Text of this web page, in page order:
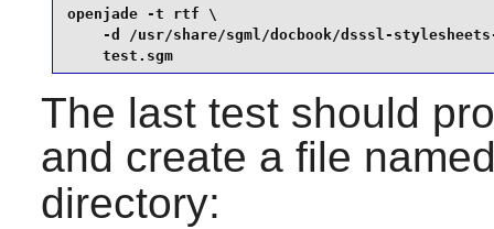
openjade -t rtf \
-d /usr/share/sgml/docbook/dsssl-
    test.sgm
The last test should
and create a file
directory: